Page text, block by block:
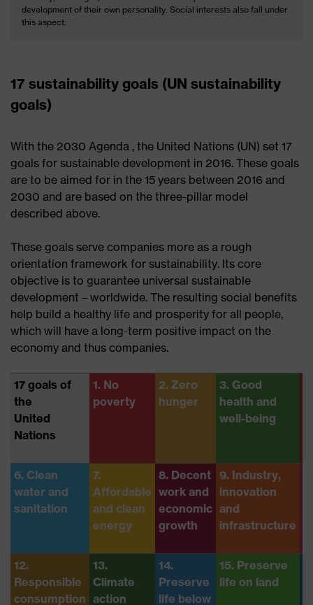
development of their own personality. Social interests also fall under
this aspect.
17 sustainability goals (UN sustainability
goals)
With the 2030 Agenda , the United Nations (UN) set 17
goals for sustainable development in 2016. These goals
are to be aimed for in the 15 years between 2016 and
2030 and are based on the three-pillar model
described above.
These goals serve companies more as a rough
orientation framework for sustainability. Its core
objective is to guarantee universal sustainable
development – ​​worldwide. The resulting social benefits
help build a healthy life and prosperity for all people,
which will have a long-term positive impact on the
economy and thus companies.
17 goals of
the
United
Nations
1. No
poverty
2. Zero
hunger
3. Good
health and
well-being
6. Clean
water and
sanitation
7.
Affordable
and clean
energy
8. Decent
work and
economic
growth
9. Industry,
innovation
and
infrastructure
12.
Responsible
consumption
13.
Climate
action
14.
Preserve
life below
15. Preserve
life on land